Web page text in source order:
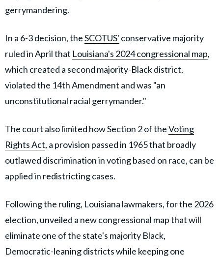
gerrymandering.
In a 6-3 decision, theSCOTUS' conservative majority
ruled in April that Louisiana's 2024 congressional map,
which created a second majority-Black district,
violated the 14th Amendment and was "an
unconstitutional racial gerrymander."
The court also limited how Section 2 of theVoting
Rights Act, a provision passed in 1965 that broadly
outlawed discrimination in voting based on race, can be
applied in redistricting cases.
Following the ruling, Louisiana lawmakers, for the 2026
election, unveiled a new congressional map that will
eliminate one of the state's majority Black,
Democratic-leaning districts while keeping one